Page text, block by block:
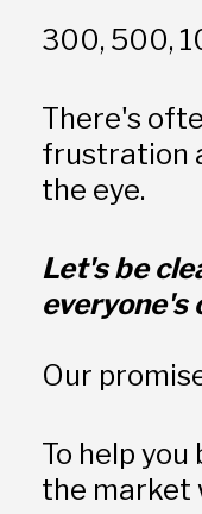
300, 500,
There's
frustration
the eye.
Let's be
everyone's
Our
To help
the market